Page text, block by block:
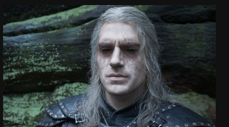
THE WITCHER
SEASON 2 VFX SHOWREEL
SEE PROJECT